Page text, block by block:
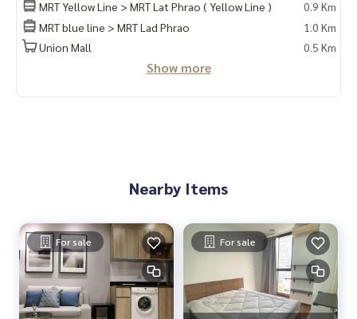
HOME - REAL ESTATE SERVICES
📞
LINE: @homethailand
or click https://lin.ee/2g9eaj7
www.homerealestateservices.co.th
Facebook | IG | TikTok | YouTube
#HOMEREALESTATESERVICES
#HonestAgent #RealEstateConsignment
#LatPhrao #NearMRT #Investment
MRT Yellow Line > MRT Lat Phrao ( Yellow Line )
0.9 Km
MRT blue line > MRT Lad Phrao
1.0 Km
Union Mall
0.5 Km
Show more
Nearby Items
For sale For sale